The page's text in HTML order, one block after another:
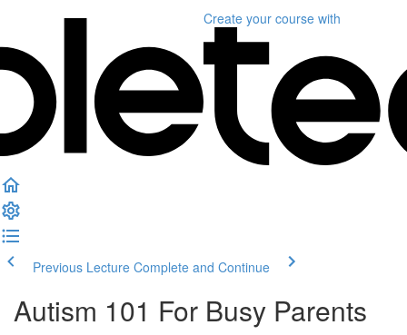
Create your course with
Previous Lecture Complete and Continue
Autism 101 For Busy Parents